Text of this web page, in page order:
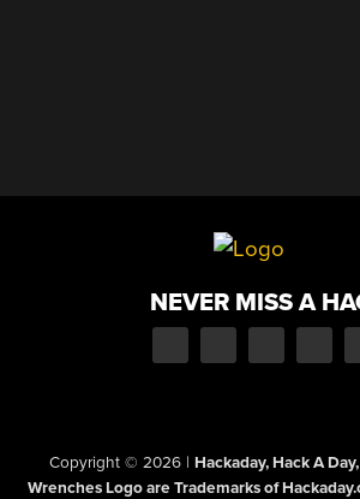
NEVER MISS A
Copyright © 2026 | Hackaday, Hack A
Wrenches Logo are Trademarks of